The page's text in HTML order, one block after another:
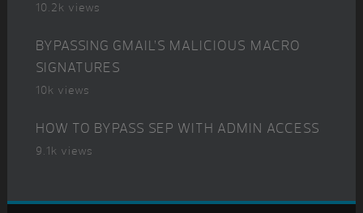
10.2k views
BYPASSING GMAIL’S MALICIOUS MACRO
SIGNATURES
10k views
HOW TO BYPASS SEP WITH ADMIN ACCESS
9.1k views